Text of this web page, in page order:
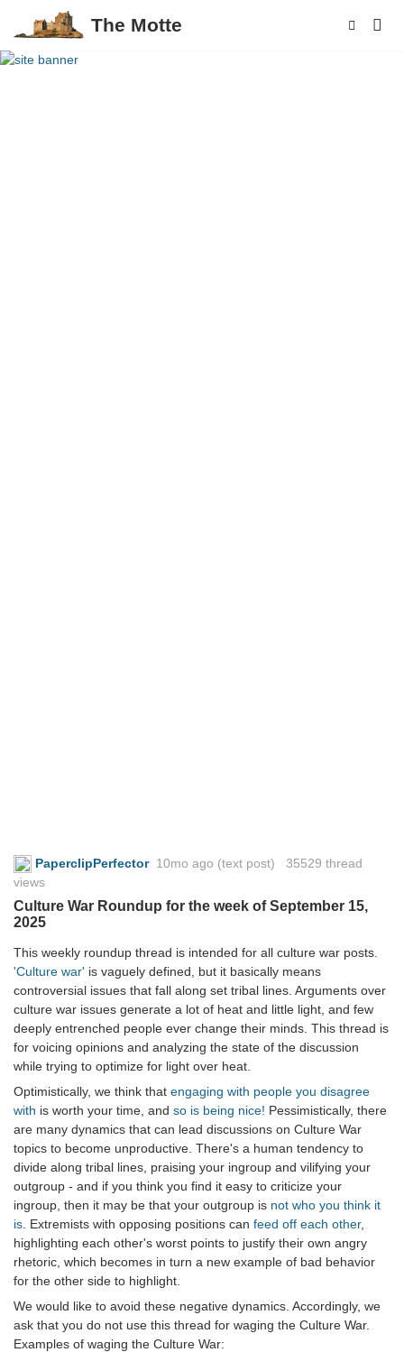
The Motte
PaperclipPerfector 10mo ago (text post) 35529 thread
views
Culture War Roundup for the week of September 15,
2025
This weekly roundup thread is intended for all culture war posts.
'Culture war' is vaguely defined, but it basically means
controversial issues that fall along set tribal lines. Arguments over
culture war issues generate a lot of heat and little light, and few
deeply entrenched people ever change their minds. This thread is
for voicing opinions and analyzing the state of the discussion
while trying to optimize for light over heat.
Optimistically, we think that engaging with people you disagree
with is worth your time, and so is being nice! Pessimistically, there
are many dynamics that can lead discussions on Culture War
topics to become unproductive. There's a human tendency to
divide along tribal lines, praising your ingroup and vilifying your
outgroup - and if you think you find it easy to criticize your
ingroup, then it may be that your outgroup is not who you think it
is . Extremists with opposing positions can feed off each other,
highlighting each other's worst points to justify their own angry
rhetoric, which becomes in turn a new example of bad behavior
for the other side to highlight.
We would like to avoid these negative dynamics. Accordingly, we
ask that you do not use this thread for waging the Culture War.
Examples of waging the Culture War: